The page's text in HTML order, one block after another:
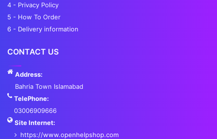
4 - Privacy Policy
5 - How To Order
6 - Delivery information
CONTACT US
Address:
Bahria Town Islamabad
TelePhone:
03006909666
Site Internet:
https://www.openhelpshop.com